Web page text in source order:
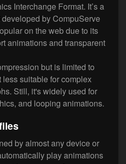
Interchange Format. It’s a
by CompuServe
on the web due to its
animations and transparent
but is limited to
suitable for complex
Still, it's widely used for
and looping animations.
by almost any device or
play animations